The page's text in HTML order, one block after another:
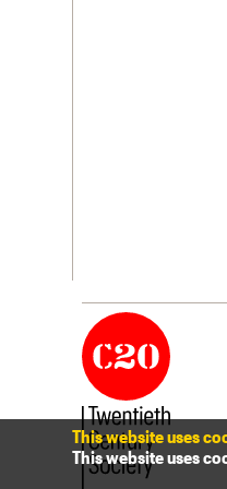
This website uses
This website uses